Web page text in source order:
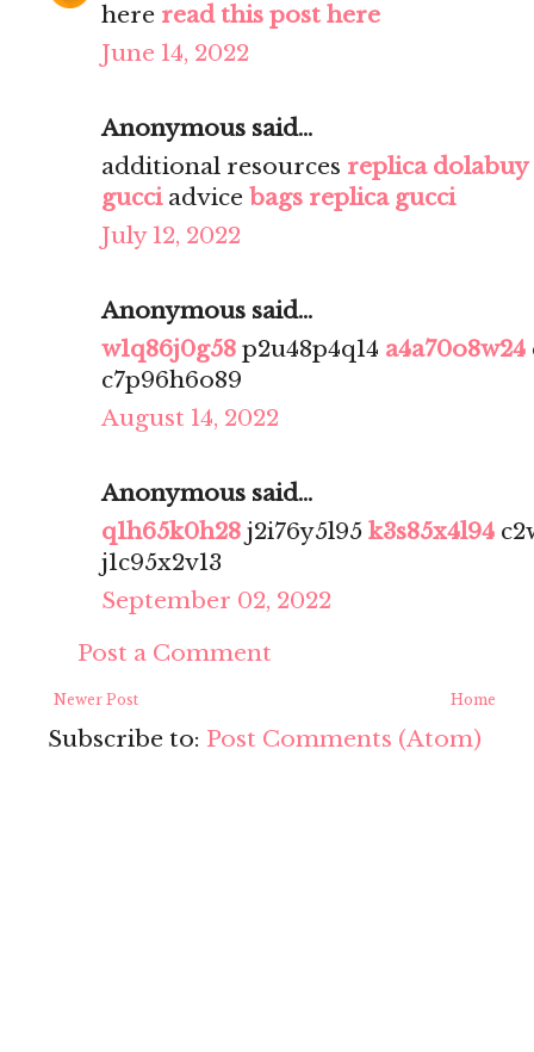
here read this post here
June 14, 2022
Anonymous said...
additional resources replica dolabuy
gucciadvice bags replica gucci
July 12, 2022
Anonymous said...
w1q86j0g58 p2u48p4q14 a4a70o8w24
c7p96h6o89
August 14, 2022
Anonymous said...
q1h65k0h28 j2i76y5l95 k3s85x4l94
j1c95x2v13
September 02, 2022
Post a Comment
Newer Post Home
Subscribe to: Post Comments (Atom)